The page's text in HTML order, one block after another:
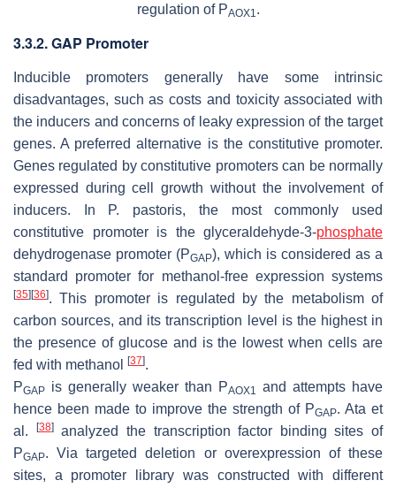
regulation of PAOX1.
3.3.2. GAP Promoter
Inducible promoters generally have some intrinsic
disadvantages, such as costs and toxicity associated with
the inducers and concerns of leaky expression of the target
genes. A preferred alternative is the constitutive promoter.
Genes regulated by constitutive promoters can be normally
expressed during cell growth without the involvement of
inducers. In P. pastoris, the most commonly used
constitutive promoter is the glyceraldehyde-3-phosphate
dehydrogenase promoter (PGAP), which is considered as a
standard promoter for methanol-free expression systems
[35] [36]. This promoter is regulated by the metabolism of
carbon sources, and its transcription level is the highest in
the presence of glucose and is the lowest when cells are
fed with methanol
[37].
PGAP is generally weaker than PAOX1 and attempts have
hence been made to improve the strength of PGAP. Ata et
al.
[38]analyzed the transcription factor binding sites of
PGAP. Via targeted deletion or overexpression of these
sites, a promoter library was constructed with different